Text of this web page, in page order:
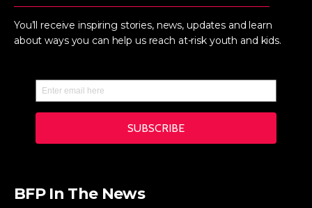
You’ll receive inspiring stories, news, updates and learn
about ways you can help us reach at-risk youth and kids.
BFP In The News